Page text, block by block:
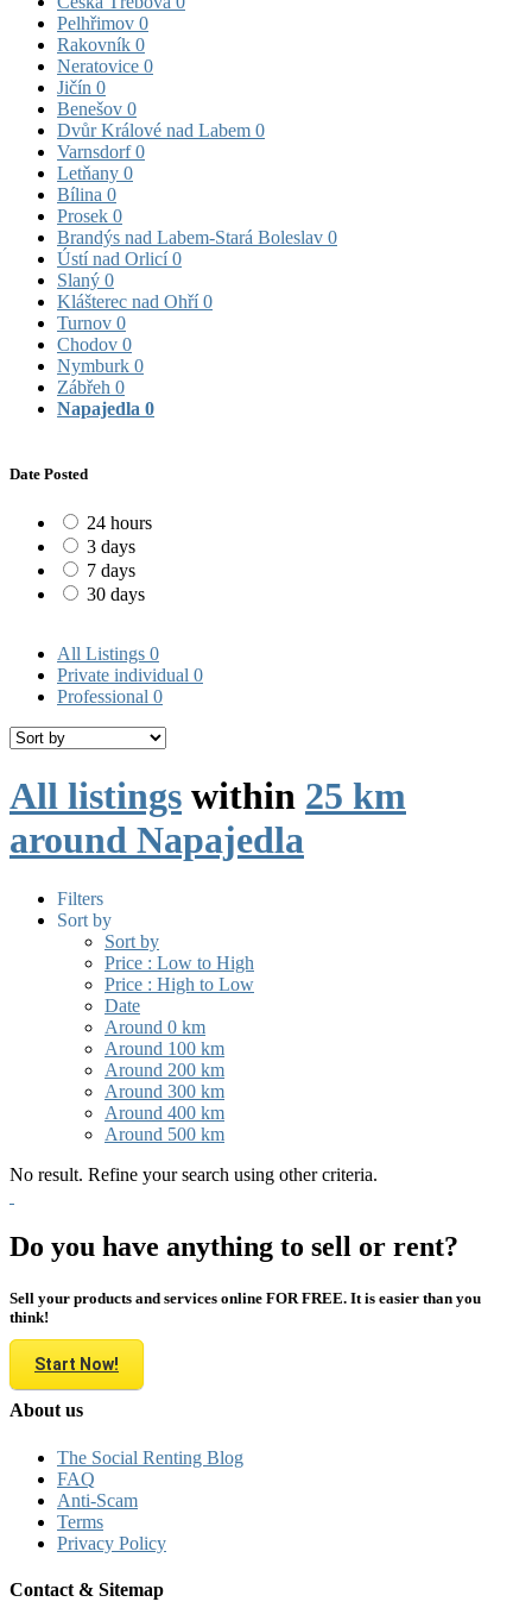
Pelhřimov 0
Rakovník 0
Neratovice 0
Jičín 0
Benešov 0
Dvůr Králové nad Labem 0
Varnsdorf0
Letňany 0
Bílina 0
Prosek 0
Brandýs nad Labem-Stará Boleslav 0
Ústí nad Orlicí0
Slaný 0
Klášterec nad Ohří0
Turnov 0
Chodov 0
Nymburk 0
Zábřeh 0
Napajedla 0
Date Posted
24 hours
3 days
7 days
30 days
All Listings 0
Private individual 0
Professional 0
All listings within 25 km
around Napajedla
Filters
Sort by
Sort by
Price : Low to High
Price : High to Low
Date
Around 0 km
Around 100 km
Around 200 km
Around 300 km
Around 400 km
Around 500 km
No result. Refine your search using other criteria.
Do you have anything to sell or rent?
Sell your products and services online FOR FREE. It is easier than you
think!
Start Now!
About us
The Social Renting Blog
FAQ
Anti-Scam
Terms
Privacy Policy
Contact & Sitemap